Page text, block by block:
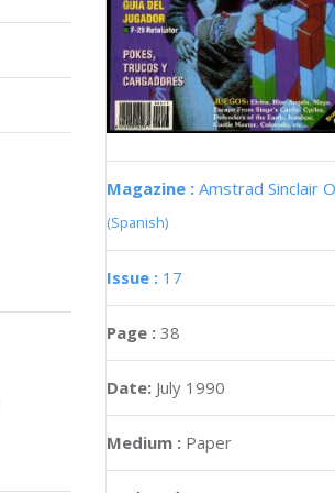
Magazine : Amstrad Sinclair
(Spanish)
Issue : 17
Page : 38
Date: July 1990
Medium : Paper